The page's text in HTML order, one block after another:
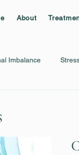
About
Imbalance